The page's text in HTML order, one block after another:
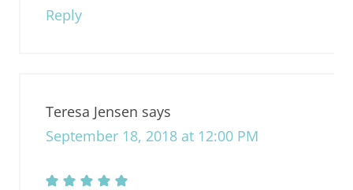
Reply
Teresa Jensen says
September 18, 2018 at 12:00 PM